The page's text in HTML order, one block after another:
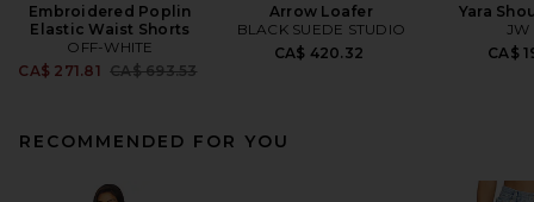
Embroidered Poplin
Elastic Waist Shorts
OFF-WHITE
CA$ 271.81 Previous price:
CA$ 693.53
Arrow Loafer
BLACK SUEDE STUDIO
CA$ 420.32
Yara
JW
CA$
RECOMMENDED FOR YOU